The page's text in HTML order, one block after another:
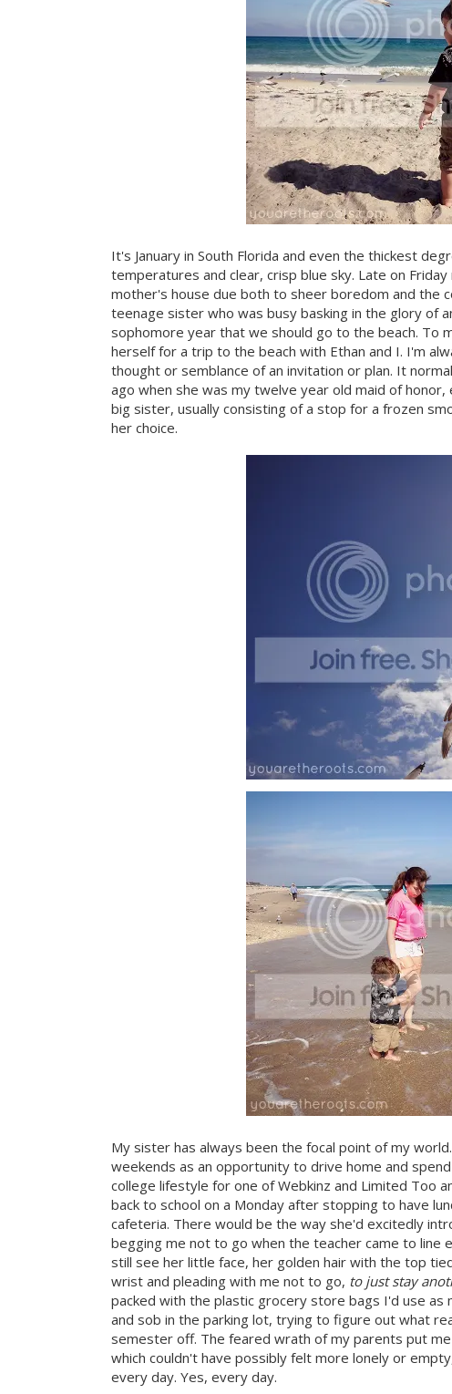
It's January in South Florida and even the thickest
temperatures and clear, crisp blue sky. Late on
mother's house due both to sheer boredom and the
teenage sister who was busy basking in the glory of
sophomore year that we should go to the beach. To
herself for a trip to the beach with Ethan and I. I'm
thought or semblance of an invitation or plan. It
ago when she was my twelve year old maid of
big sister, usually consisting of a stop for a frozen
her choice.
My sister has always been the focal point of my
weekends as an opportunity to drive home and
college lifestyle for one of Webkinz and Limited Too
back to school on a Monday after stopping to have
cafeteria. There would be the way she'd excitedly
begging me not to go when the teacher came to line
still see her little face, her golden hair with the top
wrist and pleading with me not to go, to just stay
packed with the plastic grocery store bags I'd use as
and sob in the parking lot, trying to figure out what
semester off. The feared wrath of my parents put
which couldn't have possibly felt more lonely or
every day. Yes, every day.